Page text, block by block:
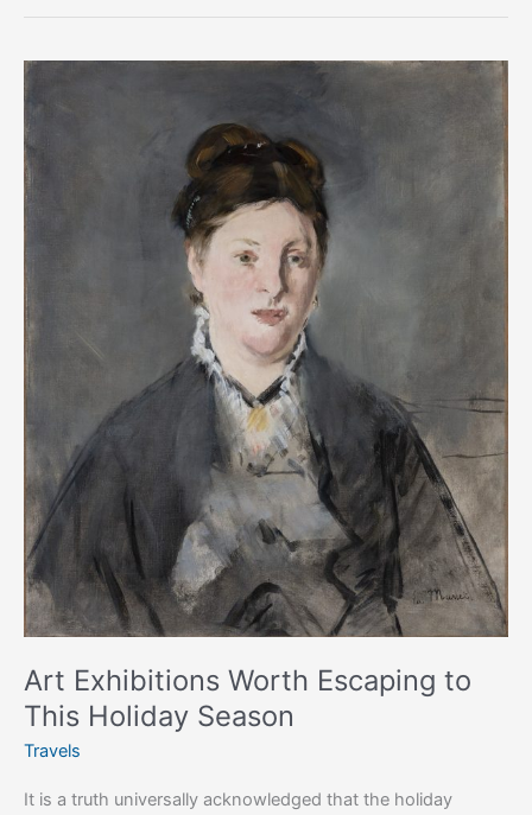
Art Exhibitions Worth Escaping to
This Holiday Season
Travels
It is a truth universally acknowledged that the holiday
Art
Exhibitions
Worth
Escaping
to
Season